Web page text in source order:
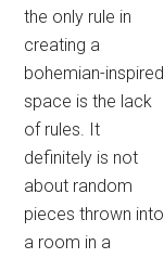
the only rule in
creating a
bohemian-inspired
space is the lack
of rules. It
definitely is not
about random
pieces thrown into
a room in a